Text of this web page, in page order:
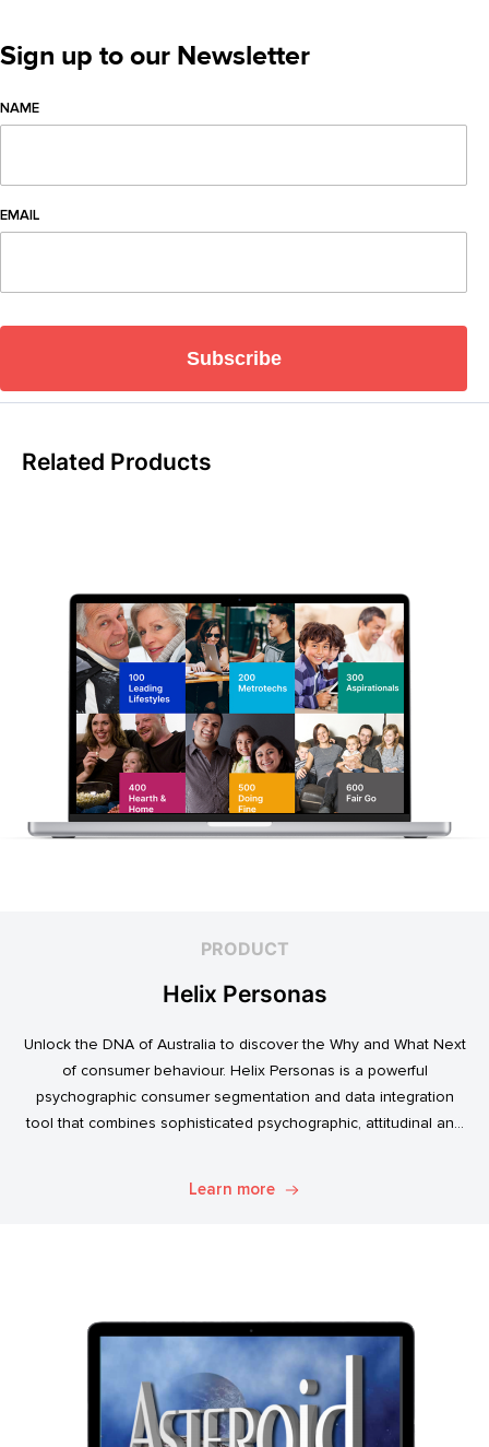
Sign up to our Newsletter
NAME
EMAIL
Subscribe
Related Products
PRODUCT
Helix Personas
Unlock the DNA of Australia to discover the Why and What Next
of consumer behaviour. Helix Personas is a powerful
psychographic consumer segmentation and data integration
tool that combines sophisticated psychographic, attitudinal and
Learn more